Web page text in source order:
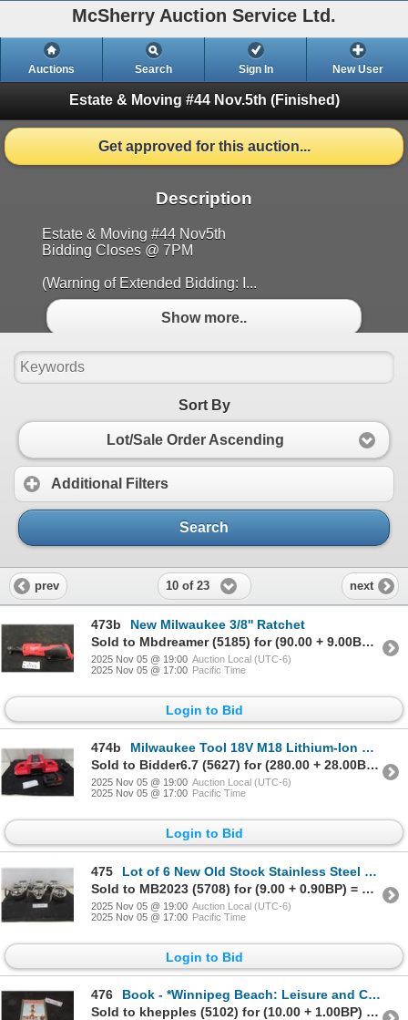
McSherry Auction Service Ltd.
Auctions Search Sign In New User
Estate & Moving #44 Nov.5th (Finished)
Get approved for this auction...
Description
Estate & Moving #44 Nov5th
Bidding Closes @ 7PM
(Warning of Extended Bidding: I...
Show more..
Sort By
Lot/Sale Order Ascending
Additional Filters
Search
prev 10 of 23 next
473b
New Milwaukee 3/8'' Ratchet
Sold to Mbdreamer (5185) for (90.00 + 9.00BP) = 99.00
2025 Nov 05 @ 19:00 Auction Local (UTC-6)
2025 Nov 05 @ 17:00 Pacific Time
Login to Bid
474b
Milwaukee Tool 18V M18 Lithium-Ion Extended Capacity XC 6.0AH Red
Sold to Bidder6.7 (5627) for (280.00 + 28.00BP) = 308.00
2025 Nov 05 @ 19:00 Auction Local (UTC-6)
2025 Nov 05 @ 17:00 Pacific Time
Login to Bid
475
Lot of 6 New Old Stock Stainless Steel Teapots (Unsure if Originals Had Lids)
Sold to MB2023 (5708) for (9.00 + 0.90BP) = 9.90
2025 Nov 05 @ 19:00 Auction Local (UTC-6)
2025 Nov 05 @ 17:00 Pacific Time
Login to Bid
476
Book - *Winnipeg Beach: Leisure and Courtship in a Resort Town, 1900–1967* by Dale Barbour
Sold to khepples (5102) for (10.00 + 1.00BP) = 11.00